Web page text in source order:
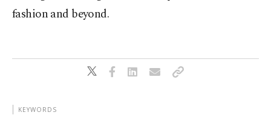
fashion and beyond.
KEYWORDS